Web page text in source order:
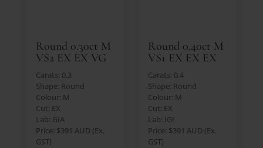
Round 0.30ct M
VS2 EX EX VG
Carats: 0.3
Shape: Round
Colour: M
Cut: EX
Lab: GIA
Price: $391 AUD (Ex.
GST)
Round 0.40ct M
VS1 EX EX EX
Carats: 0.4
Shape: Round
Colour: M
Cut: EX
Lab: IGI
Price: $391 AUD (Ex.
GST)